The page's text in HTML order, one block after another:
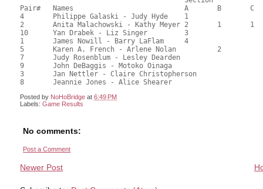
Pair# 	Names                  	 	A     	B     	C     	Score 	%     	MasterPoints
4	Philippe Galaski - Judy Hyde	1			47.50	65.97	1.35 Black (OA)
2	Anita Malachowski - Kathy Meyer	2	1	1	41.92	58.22	0.95 Black (OC)
10	Yan Drabek - Liz Singer		3			39.83	55.32	0.68 Black (OA)
1	James Nowill - Barry LaFlam	4			39.33	54.63	0.47 Black (OA)
5	Karen A. French - Arlene Nolan		2		37.34	51.86	0.34 Black (OC)
7	Judy Rosenblum - Lesley Dearden				33.16	46.06
9	John DeBaggis - Motoko Oinaga				32.33	44.90
3	Jan Nettler - Claire Christopherson			28.00	38.89
Posted by NoHoBridge at6:49 PM
Labels:Game Results
No comments:
Post a Comment
Newer Post